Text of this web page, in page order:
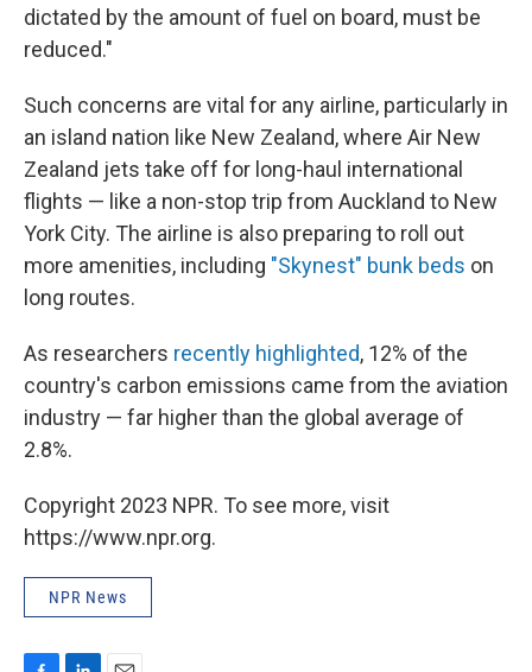
dictated by the amount of fuel on board, must be
reduced."
Such concerns are vital for any airline, particularly in
an island nation like New Zealand, where Air New
Zealand jets take off for long-haul international
flights — like a non-stop trip from Auckland to New
York City. The airline is also preparing to roll out
more amenities, including "Skynest" bunk beds on
long routes.
As researchers recently highlighted, 12% of the
country's carbon emissions came from the aviation
industry — far higher than the global average of
2.8%.
Copyright 2023 NPR. To see more, visit
https://www.npr.org.
NPR News